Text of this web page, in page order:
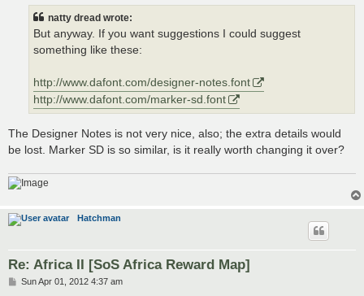
natty dread wrote:
But anyway. If you want suggestions I could suggest
something like these:
http://www.dafont.com/designer-notes.font
http://www.dafont.com/marker-sd.font
The Designer Notes is not very nice, also; the extra details would
be lost. Marker SD is so similar, is it really worth changing it over?
Hatchman
Re: Africa II [SoS Africa Reward Map]
PSun Apr 01, 2012 4:37 am